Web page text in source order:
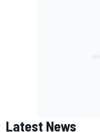
Latest News